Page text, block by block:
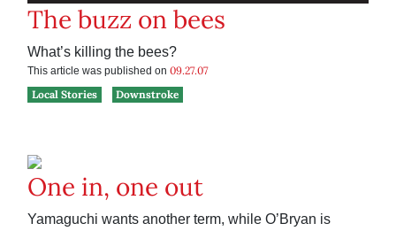
The buzz on bees
What’s killing the bees?
This article was published on 09.27.07
Local Stories
Downstroke
One in, one out
Yamaguchi wants another term, while O’Bryan is